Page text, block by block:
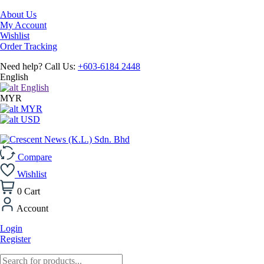
About Us
My Account
Wishlist
Order Tracking
Need help? Call Us: +603-6184 2448
English
English
MYR
MYR
USD
Compare
Wishlist
0 Cart
Account
Login
Register
Products